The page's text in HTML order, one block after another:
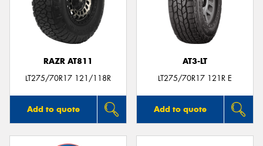
RAZR AT811
LT275/70R17 121/118R
Add to quote
AT3-LT
LT275/70R17 121R E
Add to quote